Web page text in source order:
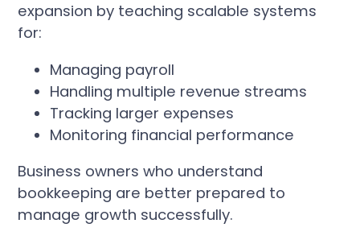
expansion by teaching scalable systems
for:
Managing payroll
Handling multiple revenue streams
Tracking larger expenses
Monitoring financial performance
Business owners who understand
bookkeeping are better prepared to
manage growth successfully.